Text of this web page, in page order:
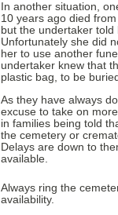
In another situation,
10 years ago died
but the undertaker
Unfortunately she did
her to use another
undertaker knew that
plastic bag, to be
As they have always
excuse to take on
in families being told
the cemetery or
Delays are down to
available.
Always ring the
availability.